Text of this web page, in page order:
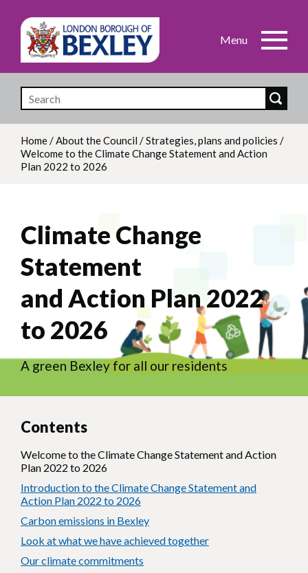
Skip
main
content
Breadcrumb
Home/About the Council /Strategies, plans and policies /
Welcome to the Climate Change Statement and Action
Plan 2022 to 2026
Climate Change
Statement
and Action Plan 2022
to 2026
A green Bexley for all our residents
Contents
Welcome to the Climate Change Statement and Action
Plan 2022 to 2026
Introduction to the Climate Change Statement and
Action Plan 2022 to 2026
Carbon emissions in Bexley
Look at what we have achieved together
Our climate commitments